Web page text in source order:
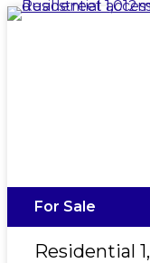
from Town
For Sale
Residential